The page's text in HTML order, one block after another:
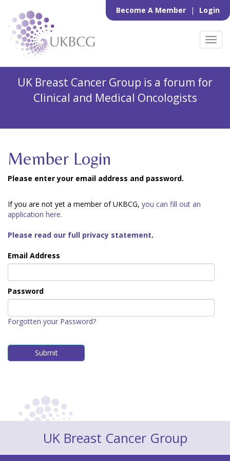
Become A Member | Login
UK Breast Cancer Group is a forum for
Clinical and Medical Oncologists
Member Login
Please enter your email address and password.
If you are not yet a member of UKBCG, you can fill out an
application here.
Please read our full privacy statement.
Email Address
Password
Forgotten your Password?
UK Breast Cancer Group